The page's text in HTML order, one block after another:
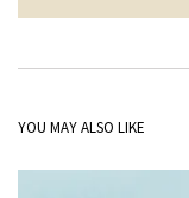
YOU MAY ALSO LIKE